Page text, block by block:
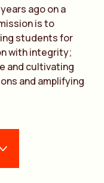
ago on a
is to
students for
with integrity;
and cultivating
and amplifying